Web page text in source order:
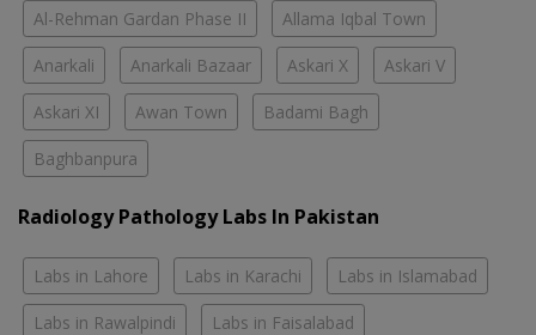
Al-Rehman Gardan Phase II Allama Iqbal Town
Anarkali Anarkali Bazaar Askari X Askari V
Askari XI Awan Town Badami Bagh
Baghbanpura
Radiology Pathology Labs In Pakistan
Labs in Lahore Labs in Karachi Labs in Islamabad
Labs in Rawalpindi Labs in Faisalabad